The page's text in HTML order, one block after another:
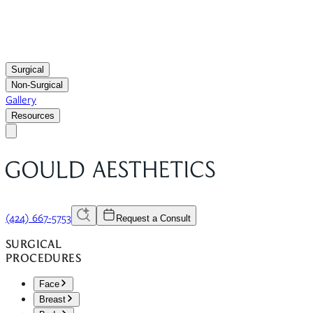
Surgical
Non-Surgical
Gallery
Resources
(424) 667-5753 Request a Consult
SURGICAL
PROCEDURES
Face
Breast